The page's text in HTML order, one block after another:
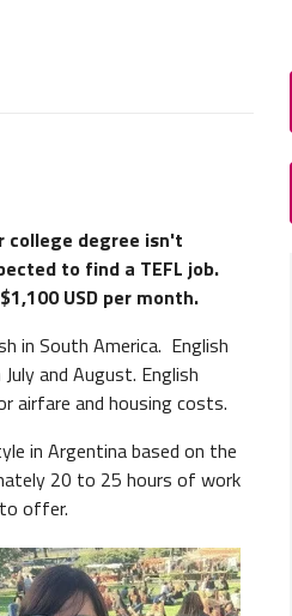
college degree isn't
to find a TEFL job.
USD per month.
in South America. English
and August. English
airfare and housing costs.
in Argentina based on the
20 to 25 hours of work
offer.